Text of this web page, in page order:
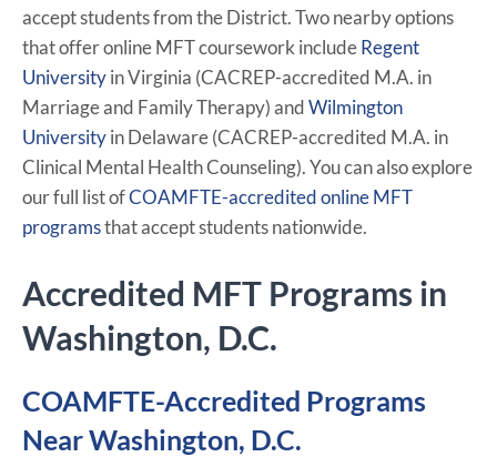
accept students from the District. Two nearby options
that offer online MFT coursework includeRegent
Universityin Virginia (CACREP-accredited M.A. in
Marriage and Family Therapy) andWilmington
Universityin Delaware (CACREP-accredited M.A. in
Clinical Mental Health Counseling). You can also explore
our full list ofCOAMFTE-accredited online MFT
programsthat accept students nationwide.
Accredited MFT Programs in
Washington, D.C.
COAMFTE-Accredited Programs
Near Washington, D.C.